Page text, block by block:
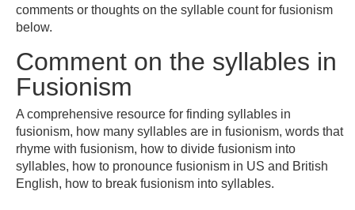
comments or thoughts on the syllable count for fusionism
below.
Comment on the syllables in
Fusionism
A comprehensive resource for finding syllables in
fusionism, how many syllables are in fusionism, words that
rhyme with fusionism, how to divide fusionism into
syllables, how to pronounce fusionism in US and British
English, how to break fusionism into syllables.